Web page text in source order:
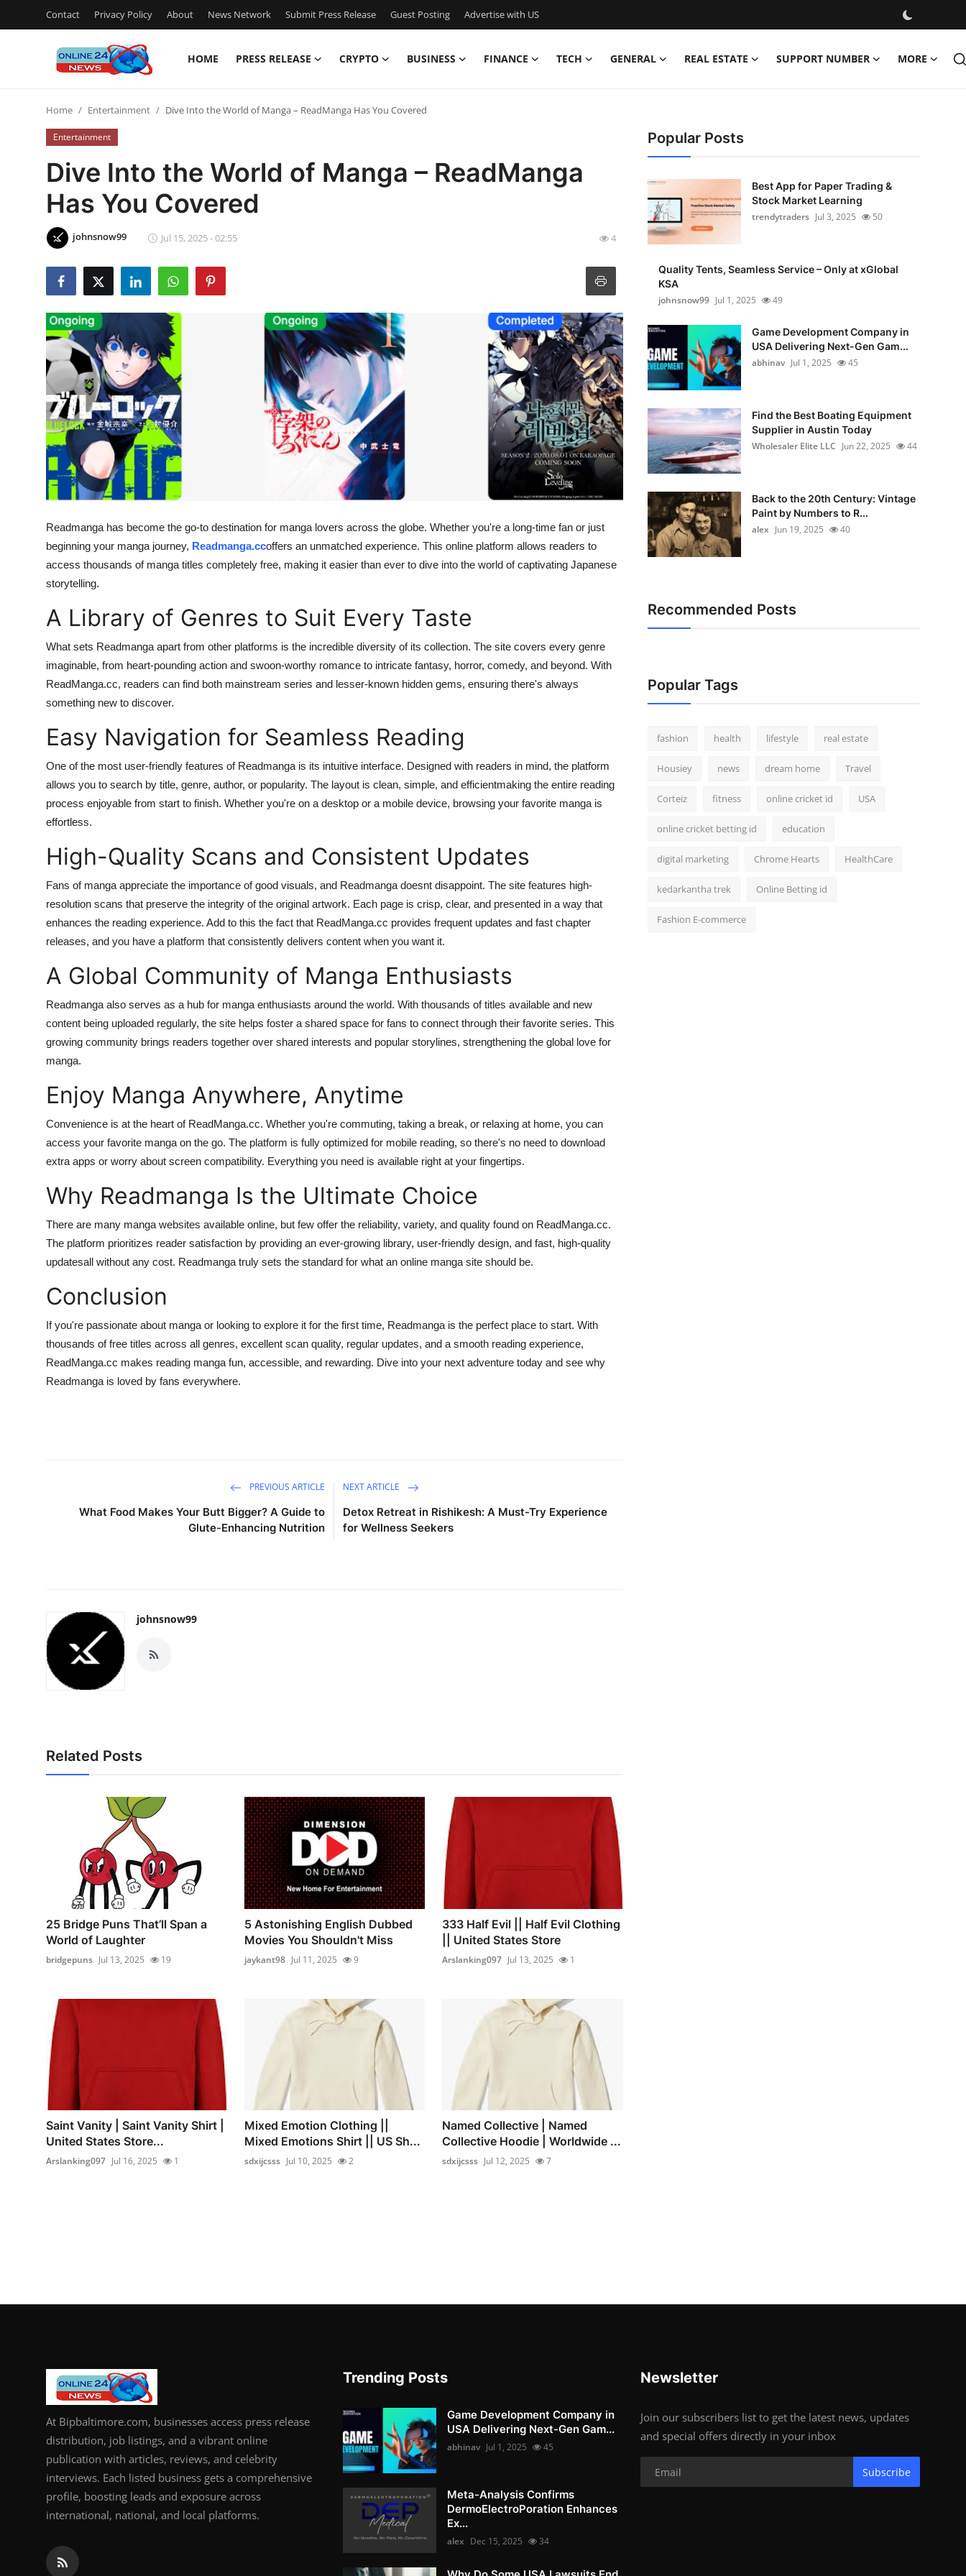
Contact Privacy Policy About News Network Submit Press Release Guest Posting Advertise with US
HOME PRESS RELEASE CRYPTO BUSINESS FINANCE TECH GENERAL REAL ESTATE SUPPORT NUMBER MORE
Contact
Press Release
Privacy Policy
News Network
Guest Posting
Advertise with US
Crypto
Business
Finance
General
Real Estate
Support Number
Top 10
Home Entertainment Dive Into the World of Manga – ReadManga Has You Covered
Entertainment
Dive Into the World of Manga – ReadManga
Has You Covered
johnsnow99 Jul 15, 2025 - 02:55 4
Readmanga has become the go-to destination for manga lovers across the globe. Whether you're a long-time fan or just
beginning your manga journey, Readmanga.ccoffers an unmatched experience. This online platform allows readers to
access thousands of manga titles completely free, making it easier than ever to dive into the world of captivating Japanese
storytelling.
A Library of Genres to Suit Every Taste
What sets Readmanga apart from other platforms is the incredible diversity of its collection. The site covers every genre
imaginable, from heart-pounding action and swoon-worthy romance to intricate fantasy, horror, comedy, and beyond. With
ReadManga.cc, readers can find both mainstream series and lesser-known hidden gems, ensuring there's always
something new to discover.
Easy Navigation for Seamless Reading
One of the most user-friendly features of Readmanga is its intuitive interface. Designed with readers in mind, the platform
allows you to search by title, genre, author, or popularity. The layout is clean, simple, and efficientmaking the entire reading
process enjoyable from start to finish. Whether you're on a desktop or a mobile device, browsing your favorite manga is
effortless.
High-Quality Scans and Consistent Updates
Fans of manga appreciate the importance of good visuals, and Readmanga doesnt disappoint. The site features high-
resolution scans that preserve the integrity of the original artwork. Each page is crisp, clear, and presented in a way that
enhances the reading experience. Add to this the fact that ReadManga.cc provides frequent updates and fast chapter
releases, and you have a platform that consistently delivers content when you want it.
A Global Community of Manga Enthusiasts
Readmanga also serves as a hub for manga enthusiasts around the world. With thousands of titles available and new
content being uploaded regularly, the site helps foster a shared space for fans to connect through their favorite series. This
growing community brings readers together over shared interests and popular storylines, strengthening the global love for
manga.
Enjoy Manga Anywhere, Anytime
Convenience is at the heart of ReadManga.cc. Whether you're commuting, taking a break, or relaxing at home, you can
access your favorite manga on the go. The platform is fully optimized for mobile reading, so there's no need to download
extra apps or worry about screen compatibility. Everything you need is available right at your fingertips.
Why Readmanga Is the Ultimate Choice
There are many manga websites available online, but few offer the reliability, variety, and quality found on ReadManga.cc.
The platform prioritizes reader satisfaction by providing an ever-growing library, user-friendly design, and fast, high-quality
updatesall without any cost. Readmanga truly sets the standard for what an online manga site should be.
Conclusion
If you're passionate about manga or looking to explore it for the first time, Readmanga is the perfect place to start. With
thousands of free titles across all genres, excellent scan quality, regular updates, and a smooth reading experience,
ReadManga.cc makes reading manga fun, accessible, and rewarding. Dive into your next adventure today and see why
Readmanga is loved by fans everywhere.
PREVIOUS ARTICLE
What Food Makes Your Butt Bigger? A Guide to
Glute-Enhancing Nutrition
NEXT ARTICLE
Detox Retreat in Rishikesh: A Must-Try Experience
for Wellness Seekers
johnsnow99
Related Posts
25 Bridge Puns That’ll Span a
World of Laughter
bridgepuns Jul 13, 2025 19
5 Astonishing English Dubbed
Movies You Shouldn't Miss
jaykant98 Jul 11, 2025 9
333 Half Evil || Half Evil Clothing
|| United States Store
Arslanking097 Jul 13, 2025 1
Saint Vanity | Saint Vanity Shirt |
United States Store...
Arslanking097 Jul 16, 2025 1
Mixed Emotion Clothing ||
Mixed Emotions Shirt || US Sh...
sdxijcsss Jul 10, 2025 2
Named Collective | Named
Collective Hoodie | Worldwide ...
sdxijcsss Jul 12, 2025 7
Popular Posts
Best App for Paper Trading &
Stock Market Learning
trendytraders Jul 3, 2025 50
Quality Tents, Seamless Service – Only at xGlobal
KSA
johnsnow99 Jul 1, 2025 49
Game Development Company in
USA Delivering Next-Gen Gam...
abhinav Jul 1, 2025 45
Find the Best Boating Equipment
Supplier in Austin Today
Wholesaler Elite LLC Jun 22, 2025 44
Back to the 20th Century: Vintage
Paint by Numbers to R...
alex Jun 19, 2025 40
Recommended Posts
Popular Tags
fashion health lifestyle real estate
Housiey news dream home Travel
Corteiz fitness online cricket id USA
online cricket betting id education
digital marketing Chrome Hearts HealthCare
kedarkantha trek Online Betting id
Fashion E-commerce
At Bipbaltimore.com, businesses access press release
distribution, job listings, and a vibrant online
publication with articles, reviews, and celebrity
interviews. Each listed business gets a comprehensive
profile, boosting leads and exposure across
international, national, and local platforms.
Trending Posts
Game Development Company in
USA Delivering Next-Gen Gam...
abhinav Jul 1, 2025 45
Meta-Analysis Confirms
DermoElectroPoration Enhances
Ex...
alex Dec 15, 2025 34
Newsletter
Join our subscribers list to get the latest news, updates
and special offers directly in your inbox
Subscribe